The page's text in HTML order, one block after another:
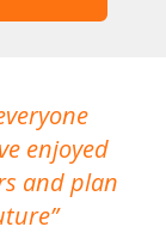
enjoyed
and plan